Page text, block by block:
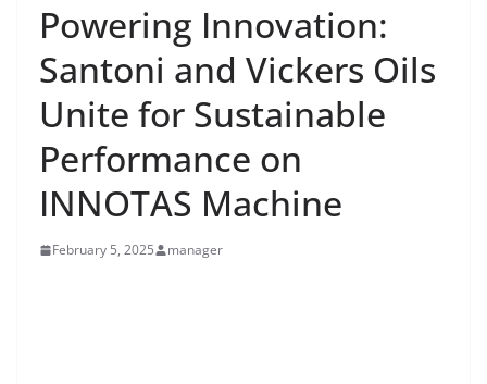
Powering Innovation:
Santoni and Vickers Oils
Unite for Sustainable
Performance on
INNOTAS Machine
February 5, 2025 manager